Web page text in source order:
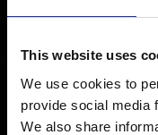
This website uses
We use cookies to
provide social media
We also share
SHOP